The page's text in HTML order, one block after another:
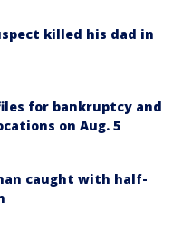
killed his dad in
for bankruptcy and
on Aug. 5
caught with half-